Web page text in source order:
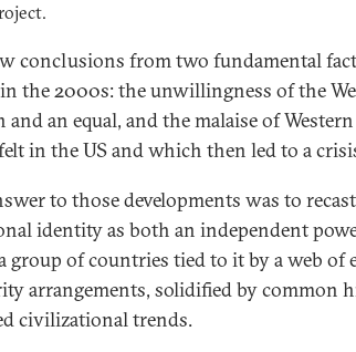
conclusions from two fundamental
the 2000s: the unwillingness of the
and an equal, and the malaise of
in the US and which then led to a
to those developments was to
identity as both an independent
group of countries tied to it by a web of
arrangements, solidified by common
civilizational trends.